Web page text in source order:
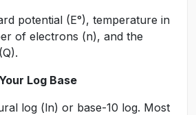
potential (E°), temperature in
of electrons (n), and the
Log Base
log (ln) or base-10 log. Most